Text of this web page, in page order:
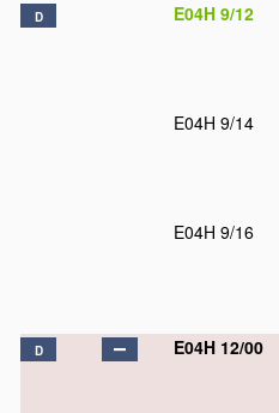
D E04H 9/12
E04H 9/14
E04H 9/16
D E04H 12/00